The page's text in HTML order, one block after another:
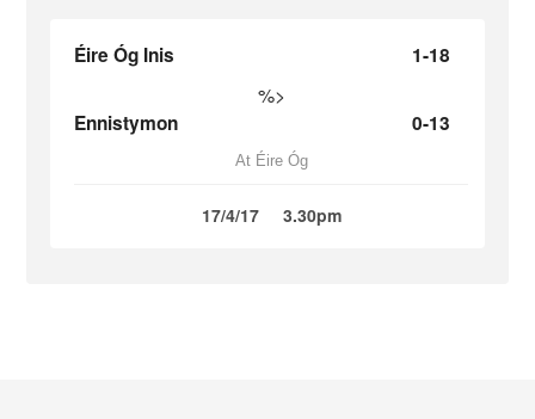
Éire Óg Inis 1-18
%>
Ennistymon 0-13
At Éire Óg
17/4/17 3.30pm